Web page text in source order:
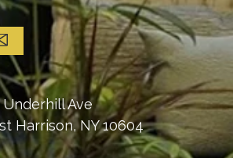
Underhill Ave
Harrison, NY 10604